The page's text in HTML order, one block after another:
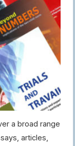
a broad range
articles,